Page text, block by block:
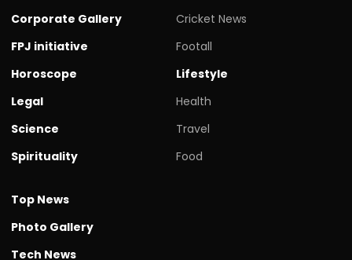
Corporate Gallery
FPJ initiative
Horoscope
Legal
Science
Spirituality
Cricket News
Footall
Lifestyle
Health
Travel
Food
Top News
Photo Gallery
Tech News